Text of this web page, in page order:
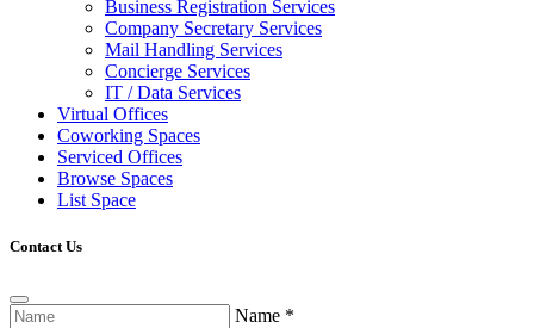
Business Registration Services
Company Secretary Services
Mail Handling Services
Concierge Services
IT / Data Services
Virtual Offices
Coworking Spaces
Serviced Offices
Browse Spaces
List Space
Contact Us
Name *